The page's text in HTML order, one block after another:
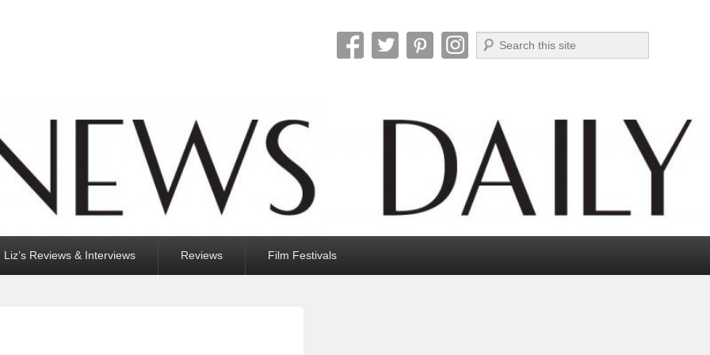
Search
Liz’s Reviews & Interviews Reviews Film Festivals